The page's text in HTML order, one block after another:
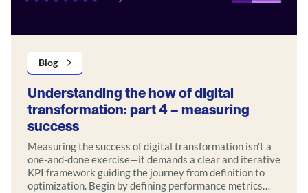
Blog
Understanding the how of digital
transformation: part 4 – measuring
success
Measuring the success of digital transformation isn’t a
one-and-done exercise—it demands a clear and iterative
KPI framework guiding the journey from definition to
optimization. Begin by defining performance metrics